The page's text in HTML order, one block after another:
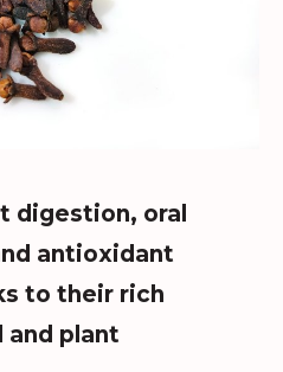
digestion, oral
antioxidant
to their rich
and plant